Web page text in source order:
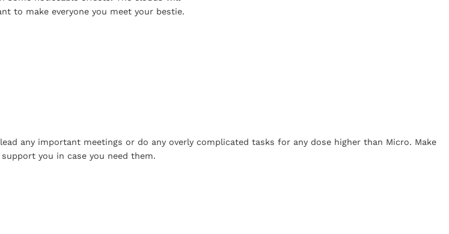
to make everyone you meet your bestie.
any important meetings or do any overly complicated tasks for any dose higher than Micro. Make
you in case you need them.